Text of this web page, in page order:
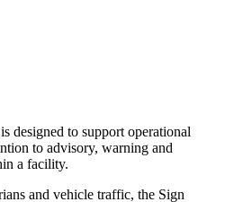
designed to support operational
to advisory, warning and
a facility.
and vehicle traffic, the Sign